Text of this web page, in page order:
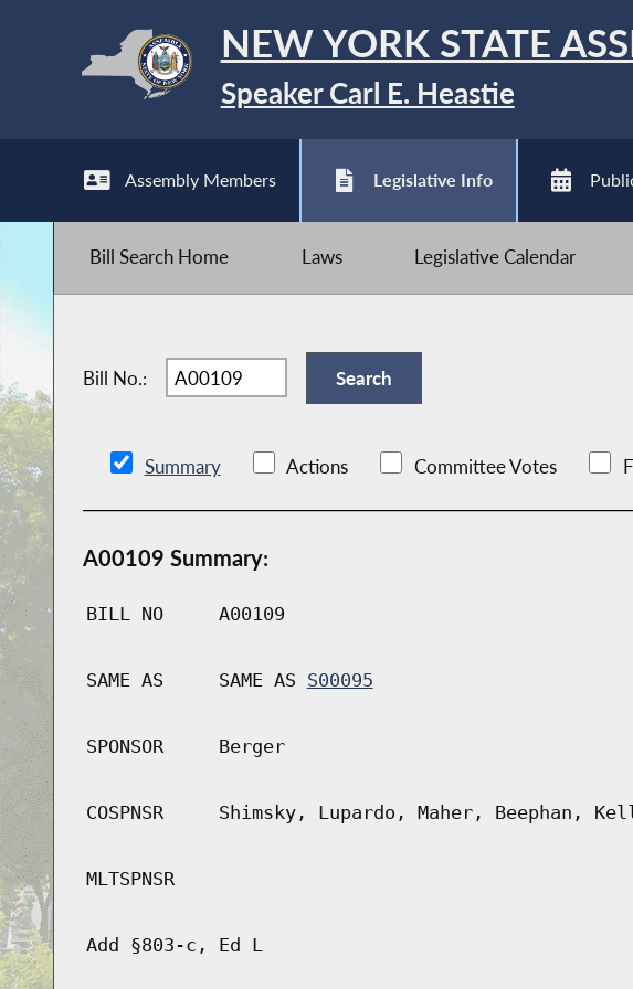
NEW YORK STATE
Speaker Carl E. Heastie
Assembly Members Legislative Info
Bill Search Home Laws Legislative Calendar
Bill No.:
Summary Actions Committee Votes
A00109 Summary:
BILL NO A00109
SAME AS SAME AS S00095
SPONSOR Berger
COSPNSR Shimsky, Lupardo, Maher, Beephan,
MLTSPNSR
Add §803-c, Ed L